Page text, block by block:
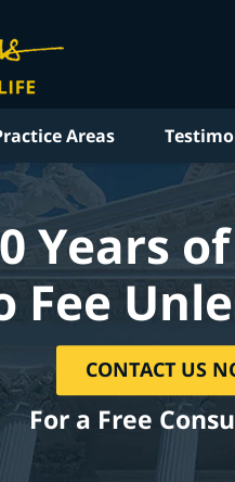
Areas
Years
Fee
CONTACT US
For a Free